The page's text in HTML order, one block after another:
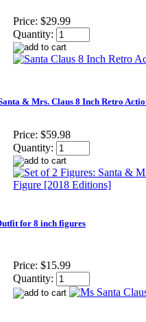
Price: $29.99
Quantity:
& Mrs. Claus 8 Inch Retro
Price: $59.98
Quantity:
for 8 inch figures
Price: $15.99
Quantity: